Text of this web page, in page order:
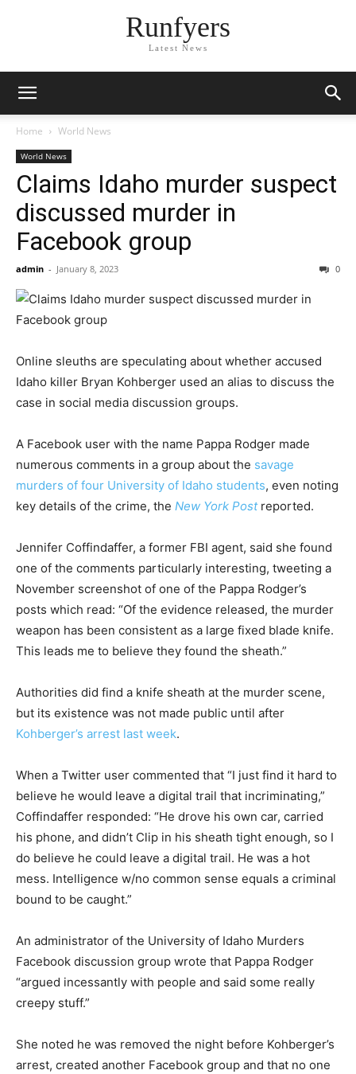
Runfyers
Latest News
Home World News
World News
Claims Idaho murder suspect
discussed murder in
Facebook group
admin - January 8, 2023 0
Online sleuths are speculating about whether accused
Idaho killer Bryan Kohberger used an alias to discuss the
case in social media discussion groups.
A Facebook user with the name Pappa Rodger made
numerous comments in a group about the savage
murders of four University of Idaho students, even noting
key details of the crime, the New York Postreported.
Jennifer Coffindaffer, a former FBI agent, said she found
one of the comments particularly interesting, tweeting a
November screenshot of one of the Pappa Rodger’s
posts which read: “Of the evidence released, the murder
weapon has been consistent as a large fixed blade knife.
This leads me to believe they found the sheath.”
Authorities did find a knife sheath at the murder scene,
but its existence was not made public until after
Kohberger’s arrest last week.
When a Twitter user commented that “I just find it hard to
believe he would leave a digital trail that incriminating,”
Coffindaffer responded: “He drove his own car, carried
his phone, and didn’t Clip in his sheath tight enough, so I
do believe he could leave a digital trail. He was a hot
mess. Intelligence w/no common sense equals a criminal
bound to be caught.”
An administrator of the University of Idaho Murders
Facebook discussion group wrote that Pappa Rodger
“argued incessantly with people and said some really
creepy stuff.”
She noted he was removed the night before Kohberger’s
arrest, created another Facebook group and that no one